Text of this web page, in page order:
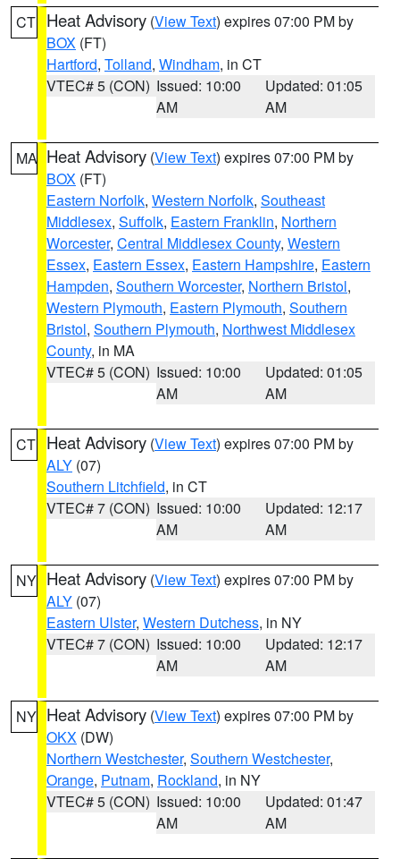
CT Heat Advisory (View Text) expires 07:00 PM by
BOX (FT)
Hartford, Tolland, Windham, in CT
VTEC# 5 (CON) Issued: 10:00
AM
Updated: 01:05
AM
MA Heat Advisory (View Text) expires 07:00 PM by
BOX (FT)
Eastern Norfolk, Western Norfolk, Southeast
Middlesex, Suffolk, Eastern Franklin, Northern
Worcester, Central Middlesex County, Western
Essex, Eastern Essex, Eastern Hampshire, Eastern
Hampden, Southern Worcester, Northern Bristol,
Western Plymouth, Eastern Plymouth, Southern
Bristol, Southern Plymouth, Northwest Middlesex
County, in MA
VTEC# 5 (CON) Issued: 10:00
AM
Updated: 01:05
AM
CT Heat Advisory (View Text) expires 07:00 PM by
ALY (07)
Southern Litchfield, in CT
VTEC# 7 (CON) Issued: 10:00
AM
Updated: 12:17
AM
NY Heat Advisory (View Text) expires 07:00 PM by
ALY (07)
Eastern Ulster, Western Dutchess, in NY
VTEC# 7 (CON) Issued: 10:00
AM
Updated: 12:17
AM
NY Heat Advisory (View Text) expires 07:00 PM by
OKX (DW)
Northern Westchester, Southern Westchester,
Orange, Putnam, Rockland, in NY
VTEC# 5 (CON) Issued: 10:00
AM
Updated: 01:47
AM